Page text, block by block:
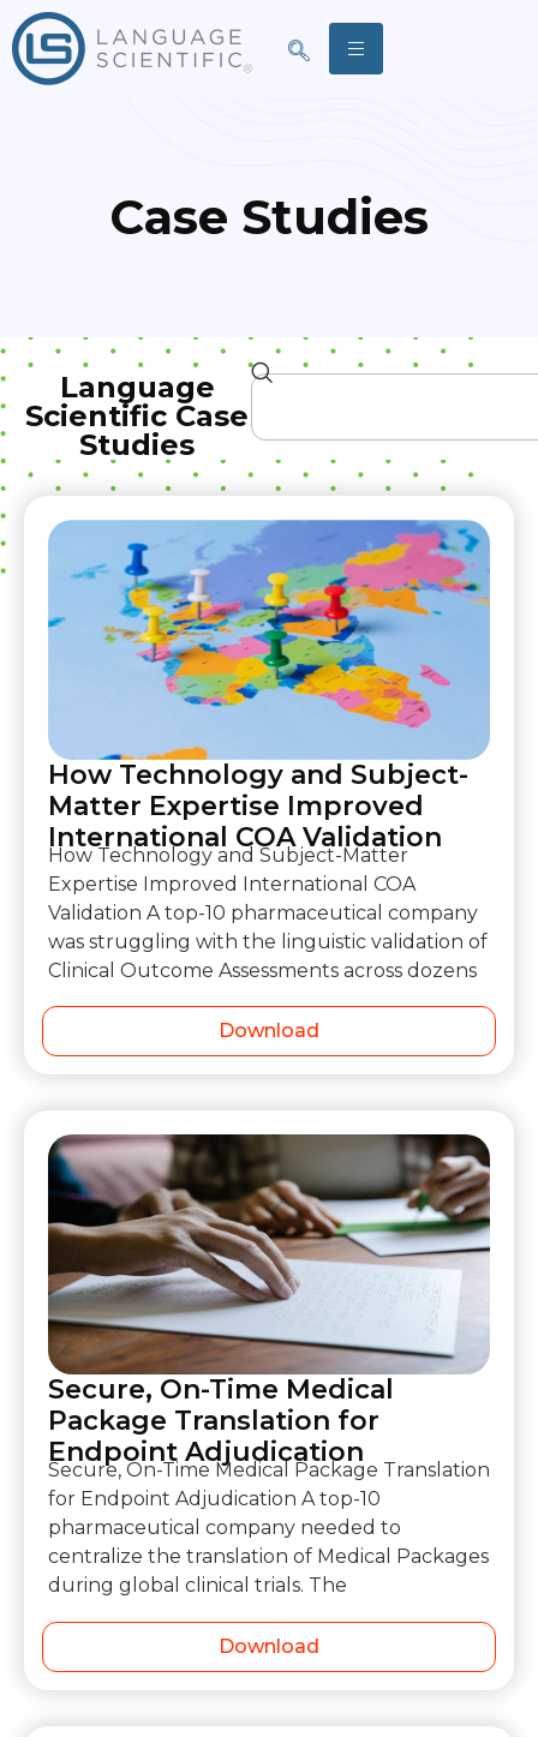
Case Studies
Language
Scientific Case
Studies
How Technology and Subject-
Matter Expertise Improved
International COA Validation
How Technology and Subject-Matter
Expertise Improved International COA
Validation A top-10 pharmaceutical company
was struggling with the linguistic validation of
Clinical Outcome Assessments across dozens
Download
Secure, On-Time Medical
Package Translation for
Endpoint Adjudication
Secure, On-Time Medical Package Translation
for Endpoint Adjudication A top-10
pharmaceutical company needed to
centralize the translation of Medical Packages
during global clinical trials. The
Download